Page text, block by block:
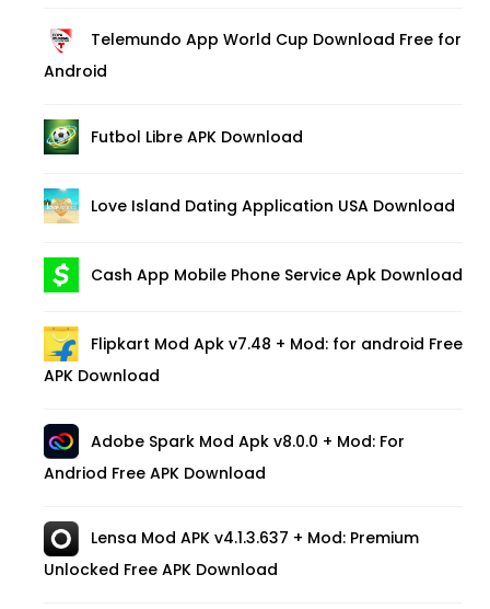
Telemundo App World Cup Download Free for
Android
Futbol Libre APK Download
Love Island Dating Application USA Download
Cash App Mobile Phone Service Apk Download
Flipkart Mod Apk v7.48 + Mod: for android Free
APK Download
Adobe Spark Mod Apk v8.0.0 + Mod: For
Andriod Free APK Download
Lensa Mod APK v4.1.3.637 + Mod: Premium
Unlocked Free APK Download